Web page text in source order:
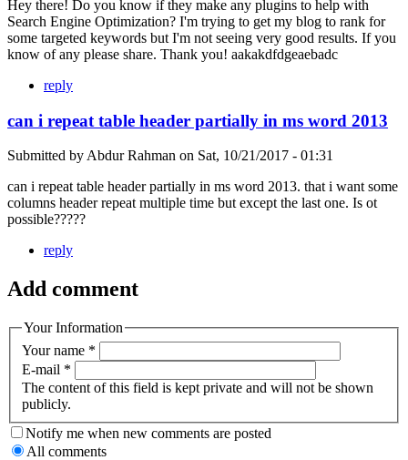
Hey there! Do you know if they make any plugins to help with
Search Engine Optimization? I'm trying to get my blog to rank for
some targeted keywords but I'm not seeing very good results. If you
know of any please share. Thank you! aakakdfdgeaebadc
reply
can i repeat table header partially in ms word 2013
Submitted by Abdur Rahman on Sat, 10/21/2017 - 01:31
can i repeat table header partially in ms word 2013. that i want some
columns header repeat multiple time but except the last one. Is ot
possible?????
reply
Add comment
Your Information
Your name *
E-mail *
The content of this field is kept private and will not be shown
publicly.
Notify me when new comments are posted
All comments